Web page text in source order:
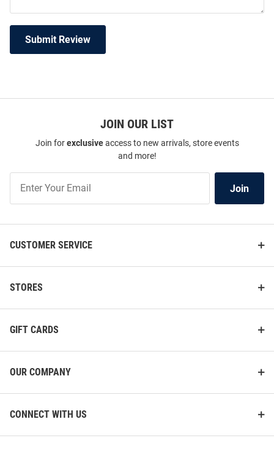
Submit Review
JOIN OUR LIST
Join forexclusiveaccess to new arrivals, store events
and more!
Our
Join
CUSTOMER SERVICE
STORES
GIFT CARDS
OUR COMPANY
CONNECT WITH US